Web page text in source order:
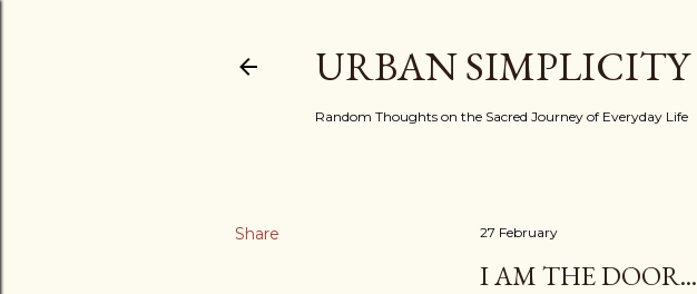
URBAN SIMPLICITY
Random Thoughts on the Sacred Journey of Everyday Life
Share 27 February
I AM THE DOOR...